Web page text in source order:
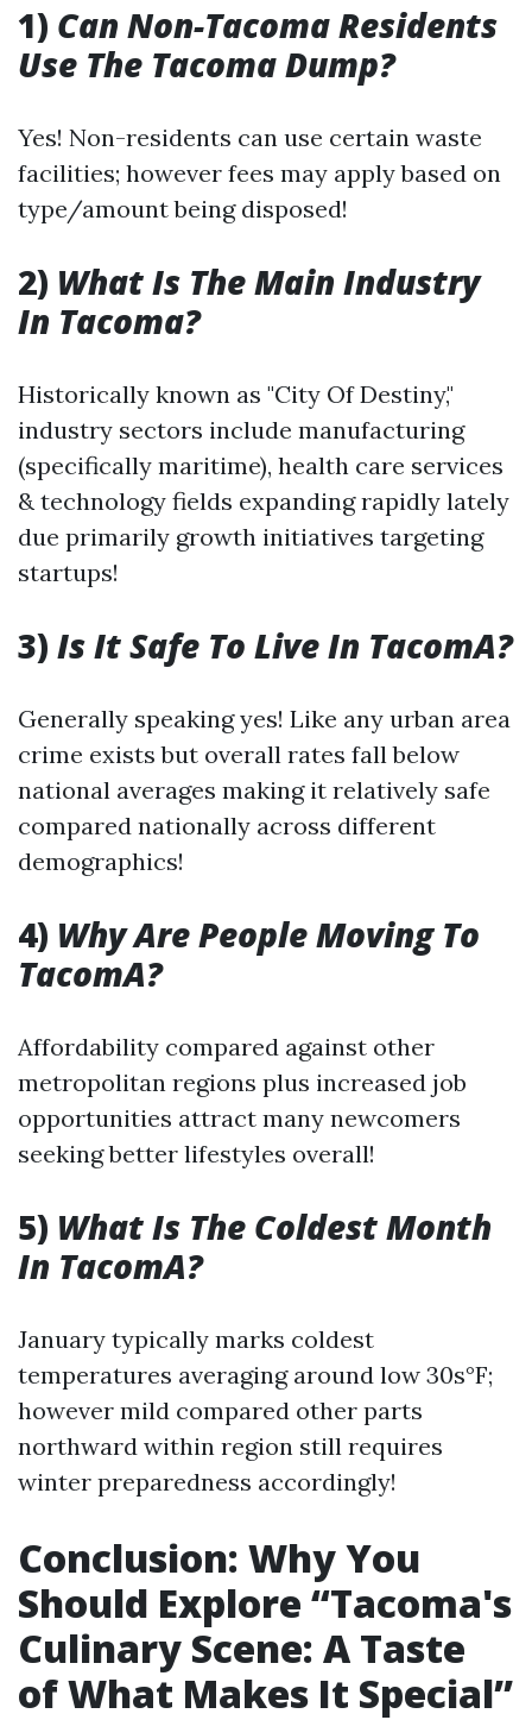
1) Can Non-Tacoma Residents
Use The Tacoma Dump?
Yes! Non-residents can use certain waste
facilities; however fees may apply based on
type/amount being disposed!
2) What Is The Main Industry
In Tacoma?
Historically known as "City Of Destiny,"
industry sectors include manufacturing
(specifically maritime), health care services
& technology fields expanding rapidly lately
due primarily growth initiatives targeting
startups!
3) Is It Safe To Live In TacomA?
Generally speaking yes! Like any urban area
crime exists but overall rates fall below
national averages making it relatively safe
compared nationally across different
demographics!
4) Why Are People Moving To
TacomA?
Affordability compared against other
metropolitan regions plus increased job
opportunities attract many newcomers
seeking better lifestyles overall!
5) What Is The Coldest Month
In TacomA?
January typically marks coldest
temperatures averaging around low 30s°F;
however mild compared other parts
northward within region still requires
winter preparedness accordingly!
Conclusion: Why You
Should Explore “Tacoma's
Culinary Scene: A Taste
of What Makes It Special”